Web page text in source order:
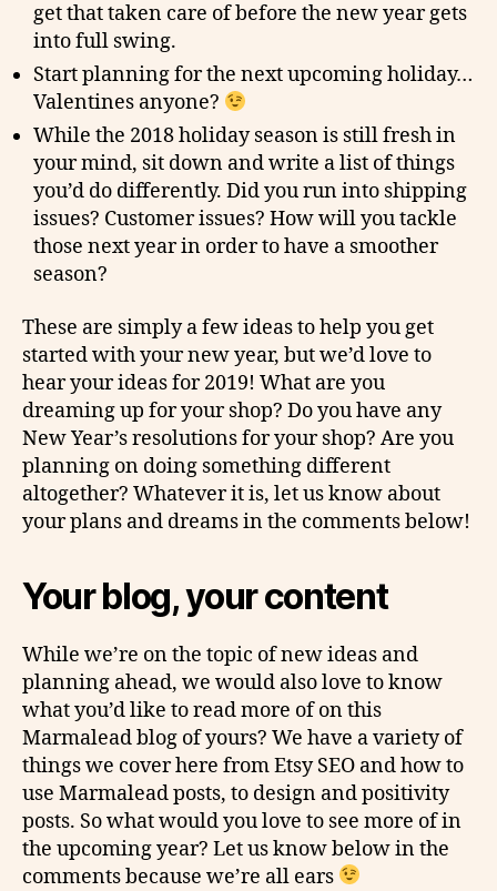
get that taken care of before the new year gets
into full swing.
Start planning for the next upcoming holiday…
Valentines anyone?
While the 2018 holiday season is still fresh in
your mind, sit down and write a list of things
you’d do differently. Did you run into shipping
issues? Customer issues? How will you tackle
those next year in order to have a smoother
season?
These are simply a few ideas to help you get
started with your new year, but we’d love to
hear your ideas for 2019! What are you
dreaming up for your shop? Do you have any
New Year’s resolutions for your shop? Are you
planning on doing something different
altogether? Whatever it is, let us know about
your plans and dreams in the comments below!
Your blog, your content
While we’re on the topic of new ideas and
planning ahead, we would also love to know
what you’d like to read more of on this
Marmalead blog of yours? We have a variety of
things we cover here from Etsy SEO and how to
use Marmalead posts, to design and positivity
posts. So what would you love to see more of in
the upcoming year? Let us know below in the
comments because we’re all ears